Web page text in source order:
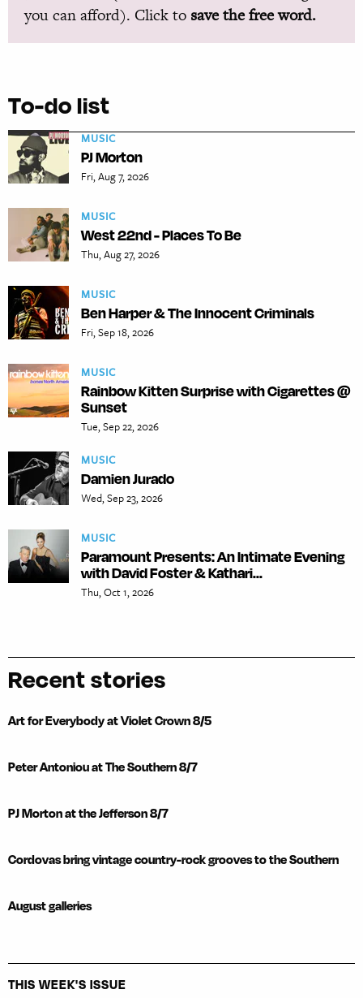
you can afford). Click to save the free word.
To-do list
MUSIC
PJ Morton
Fri, Aug 7, 2026
MUSIC
West 22nd - Places To Be
Thu, Aug 27, 2026
MUSIC
Ben Harper & The Innocent Criminals
Fri, Sep 18, 2026
MUSIC
Rainbow Kitten Surprise with Cigarettes @
Sunset
Tue, Sep 22, 2026
MUSIC
Damien Jurado
Wed, Sep 23, 2026
MUSIC
Paramount Presents: An Intimate Evening
with David Foster & Kathari...
Thu, Oct 1, 2026
Recent stories
Art for Everybody at Violet Crown 8/5
Peter Antoniou at The Southern 8/7
PJ Morton at the Jefferson 8/7
Cordovas bring vintage country-rock grooves to the Southern
August galleries
THIS WEEK'S ISSUE